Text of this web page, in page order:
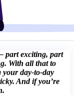
part exciting, part
With all that to
your day-to-day
And if you’re